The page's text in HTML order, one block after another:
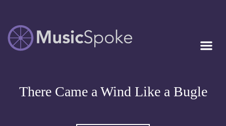
MUSICSPOKE
Artist Owned
There Came a Wind Like a Bugle